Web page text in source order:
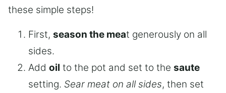
these simple steps!
First, season the meat generously on all
sides.
Add oil to the pot and set to the saute
setting. Sear meat on all sides, then set